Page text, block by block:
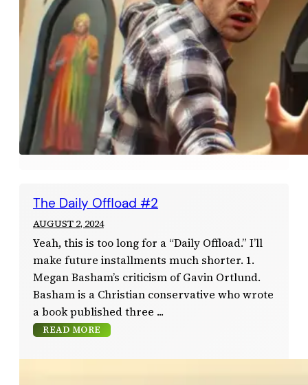
The Daily Offload #2
AUGUST 2, 2024
Yeah, this is too long for a “Daily Offload.” I’ll
make future installments much shorter. 1.
Megan Basham’s criticism of Gavin Ortlund.
Basham is a Christian conservative who wrote
a book published three
READ MORE